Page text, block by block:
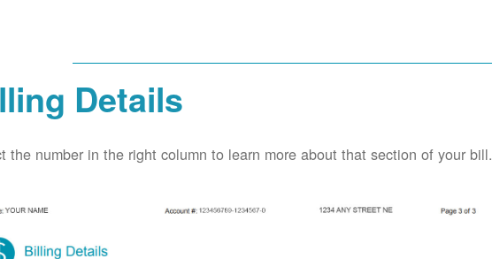
Details
the number in the right column to learn more about that section of your bill.